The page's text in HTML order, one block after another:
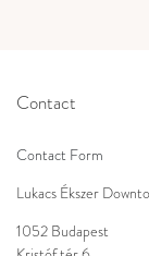
Contact
Contact Form
Lukacs Ékszer
1052 Budapest